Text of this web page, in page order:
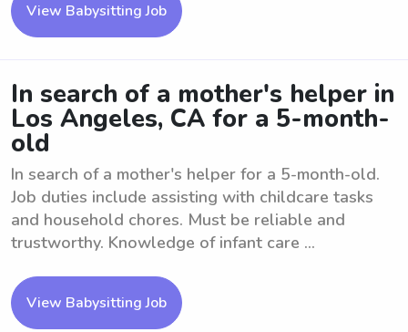
View Babysitting Job
In search of a mother's helper in
Los Angeles, CA for a 5-month-
old
In search of a mother's helper for a 5-month-old.
Job duties include assisting with childcare tasks
and household chores. Must be reliable and
trustworthy. Knowledge of infant care ...
View Babysitting Job